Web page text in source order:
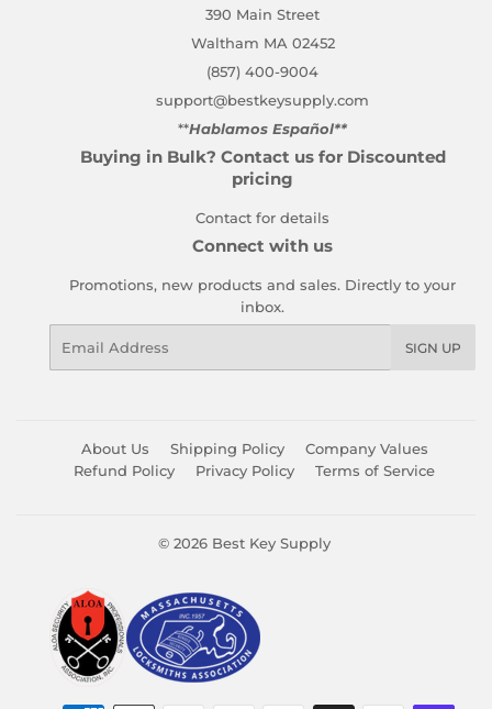
390 Main Street
Waltham MA 02452
(857) 400-9004
support@bestkeysupply.com
**Hablamos Español**
Buying in Bulk? Contact us for Discounted
pricing
Contact for details
Connect with us
Promotions, new products and sales. Directly to your
inbox.
SIGN UP
About Us Shipping Policy
Company Values
Refund Policy
Privacy Policy Terms of Service
© 2026 Best Key Supply